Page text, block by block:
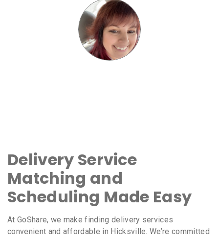
Delivery Service
Matching and
Scheduling Made Easy
At GoShare, we make finding delivery services
convenient and affordable in Hicksville. We’re committed